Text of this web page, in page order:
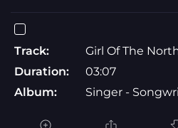
Track:
Girl Of The
Duration:
03:07
Album:
Singer -